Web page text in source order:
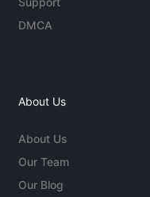
DMCA
About Us
About Us
Our Team
Our Blog